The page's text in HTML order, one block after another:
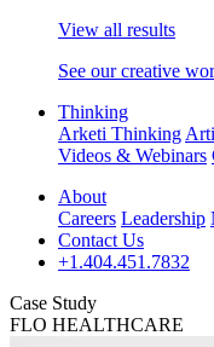
View all results
See our creative
Thinking
Arketi Thinking
Videos & Webinars
About
Careers Leadership
Contact Us
+1.404.451.7832
Case Study
FLO HEALTHCARE